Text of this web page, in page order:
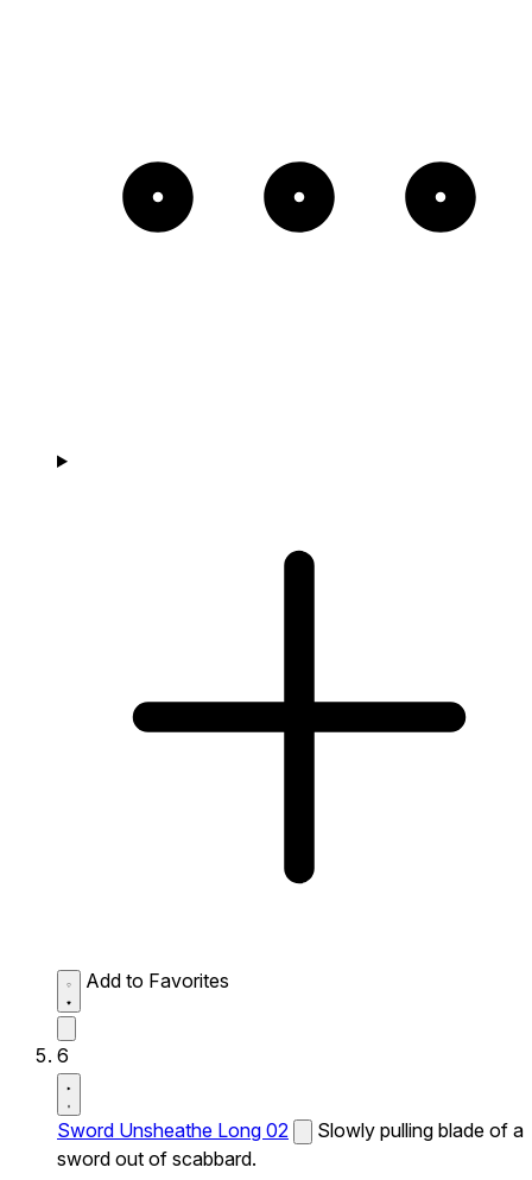
Add to Favorites
6
Sword Unsheathe Long 02
Slowly pulling blade of a
sword out of scabbard.